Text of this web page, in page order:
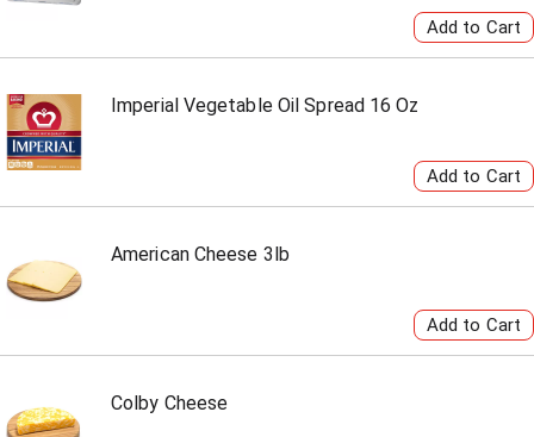
Imperial Vegetable Oil Spread 16 Oz
American Cheese 3lb
Colby Cheese